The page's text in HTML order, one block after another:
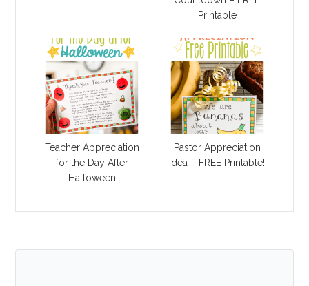
Printable
Teacher Appreciation
for the Day After
Halloween
Pastor Appreciation
Idea – FREE Printable!